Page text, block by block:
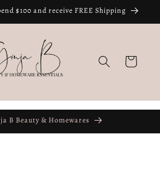
$100 and receive FREE Shipping
Cart
B Beauty & Homewares